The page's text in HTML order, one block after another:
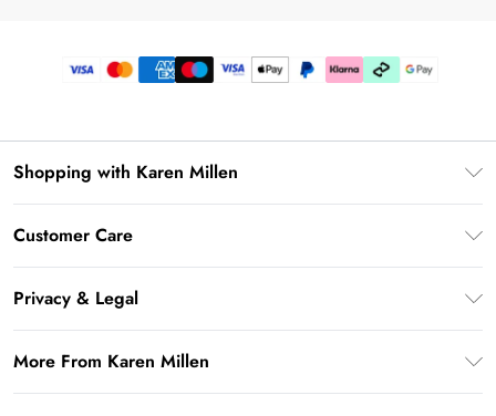
Shopping with Karen Millen
Gift Cards
Gift Card Balance
Student Beans
UNiDAYS
Customer Care
Frequently Asked Questions
Delivery Information
Deliver+
Privacy & Legal
More From Karen Millen